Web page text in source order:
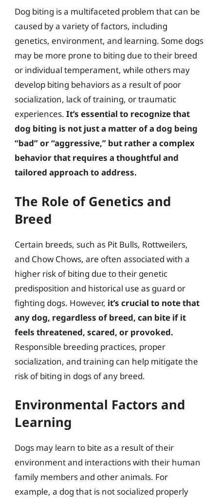
Dog biting is a multifaceted problem that can be
caused by a variety of factors, including
genetics, environment, and learning. Some dogs
may be more prone to biting due to their breed
or individual temperament, while others may
develop biting behaviors as a result of poor
socialization, lack of training, or traumatic
experiences. It’s essential to recognize that
dog biting is not just a matter of a dog being
“bad” or “aggressive,” but rather a complex
behavior that requires a thoughtful and
tailored approach to address.
The Role of Genetics and
Breed
Certain breeds, such as Pit Bulls, Rottweilers,
and Chow Chows, are often associated with a
higher risk of biting due to their genetic
predisposition and historical use as guard or
fighting dogs. However, it’s crucial to note that
any dog, regardless of breed, can bite if it
feels threatened, scared, or provoked.
Responsible breeding practices, proper
socialization, and training can help mitigate the
risk of biting in dogs of any breed.
Environmental Factors and
Learning
Dogs may learn to bite as a result of their
environment and interactions with their human
family members and other animals. For
example, a dog that is not socialized properly